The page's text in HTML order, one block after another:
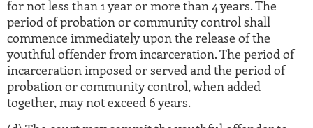
for not less than 1 year or more than 4 years. The
period of probation or community control shall
commence immediately upon the release of the
youthful offender from incarceration. The period of
incarceration imposed or served and the period of
probation or community control, when added
together, may not exceed 6 years.